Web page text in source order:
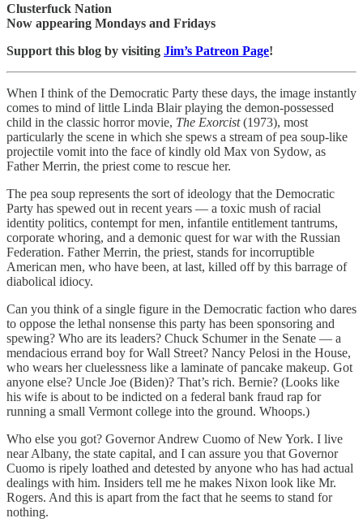
Clusterfuck Nation
Now appearing Mondays and Fridays
Support this blog by visiting Jim’s Patreon Page!
When I think of the Democratic Party these days, the image instantly
comes to mind of little Linda Blair playing the demon-possessed
child in the classic horror movie, The Exorcist(1973), most
particularly the scene in which she spews a stream of pea soup-like
projectile vomit into the face of kindly old Max von Sydow, as
Father Merrin, the priest come to rescue her.
The pea soup represents the sort of ideology that the Democratic
Party has spewed out in recent years — a toxic mush of racial
identity politics, contempt for men, infantile entitlement tantrums,
corporate whoring, and a demonic quest for war with the Russian
Federation. Father Merrin, the priest, stands for incorruptible
American men, who have been, at last, killed off by this barrage of
diabolical idiocy.
Can you think of a single figure in the Democratic faction who dares
to oppose the lethal nonsense this party has been sponsoring and
spewing? Who are its leaders? Chuck Schumer in the Senate — a
mendacious errand boy for Wall Street? Nancy Pelosi in the House,
who wears her cluelessness like a laminate of pancake makeup. Got
anyone else? Uncle Joe (Biden)? That’s rich. Bernie? (Looks like
his wife is about to be indicted on a federal bank fraud rap for
running a small Vermont college into the ground. Whoops.)
Who else you got? Governor Andrew Cuomo of New York. I live
near Albany, the state capital, and I can assure you that Governor
Cuomo is ripely loathed and detested by anyone who has had actual
dealings with him. Insiders tell me he makes Nixon look like Mr.
Rogers. And this is apart from the fact that he seems to stand for
nothing.